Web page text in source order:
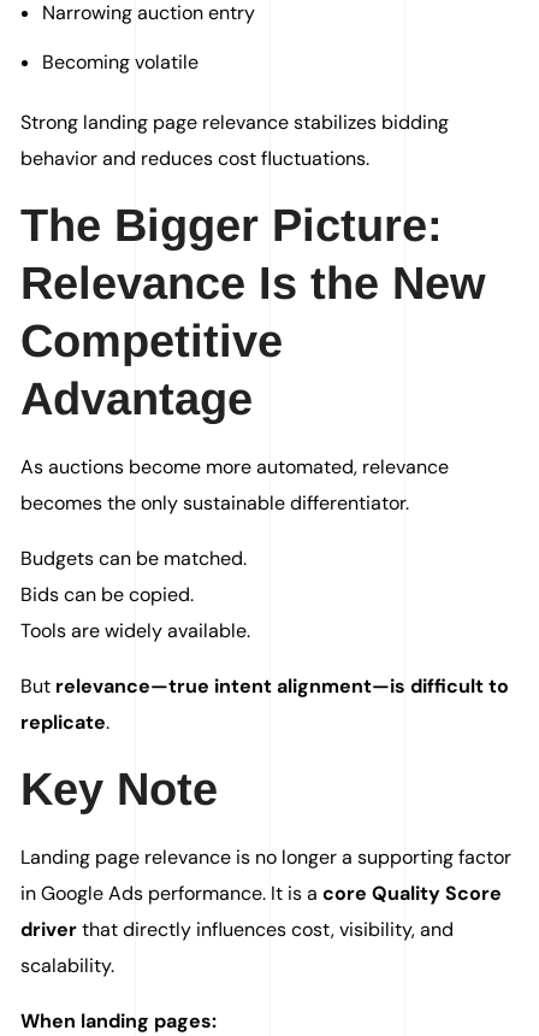
Narrowing auction entry
Becoming volatile
Strong landing page relevance stabilizes bidding
behavior and reduces cost fluctuations.
The Bigger Picture:
Relevance Is the New
Competitive
Advantage
As auctions become more automated, relevance
becomes the only sustainable differentiator.
Budgets can be matched.
Bids can be copied.
Tools are widely available.
But relevance—true intent alignment—is difficult to
replicate.
Key Note
Landing page relevance is no longer a supporting factor
in Google Ads performance. It is acore Quality Score
driverthat directly influences cost, visibility, and
scalability.
When landing pages: